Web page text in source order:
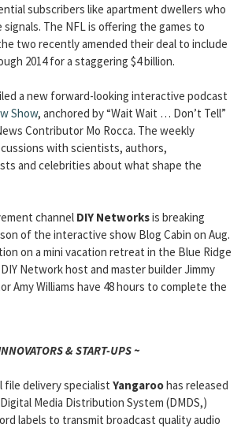
subscribers like apartment dwellers who
The NFL is offering the games to
two recently amended their deal to include
2014 for a staggering $4 billion.
a new forward-looking interactive podcast
Show, anchored by “Wait Wait … Don’t Tell”
Contributor Mo Rocca. The weekly
with scientists, authors,
and celebrities about what shape the
channel DIY Networksis breaking
of the interactive show Blog Cabin on Aug.
on a mini vacation retreat in the Blue Ridge
Network host and master builder Jimmy
Amy Williams have 48 hours to complete the
& START-UPS ~
delivery specialist Yangaroohas released
Media Distribution System (DMDS,)
labels to transmit broadcast quality audio